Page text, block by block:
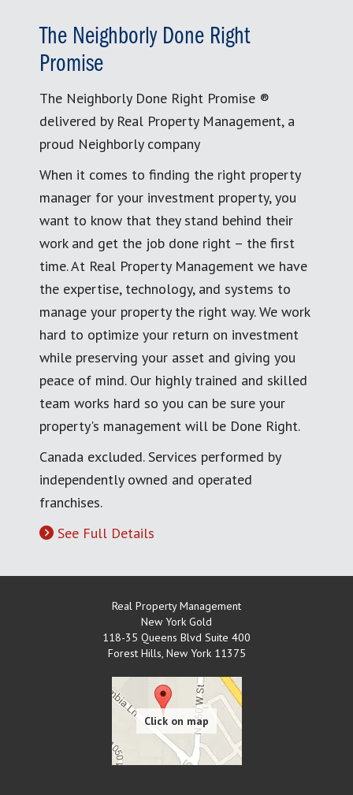
The Neighborly Done Right
Promise
The Neighborly Done Right Promise ®
delivered by Real Property Management, a
proud Neighborly company
When it comes to finding the right property
manager for your investment property, you
want to know that they stand behind their
work and get the job done right – the first
time. At Real Property Management we have
the expertise, technology, and systems to
manage your property the right way. We work
hard to optimize your return on investment
while preserving your asset and giving you
peace of mind. Our highly trained and skilled
team works hard so you can be sure your
property's management will be Done Right.
Canada excluded. Services performed by
independently owned and operated
franchises.
See Full Details
Real Property Management
New York Gold
118-35 Queens Blvd Suite 400
Forest Hills, New York 11375